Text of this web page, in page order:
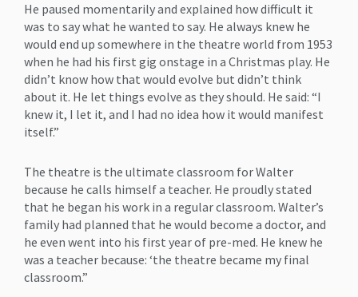
He paused momentarily and explained how difficult it
was to say what he wanted to say. He always knew he
would end up somewhere in the theatre world from 1953
when he had his first gig onstage in a Christmas play. He
didn’t know how that would evolve but didn’t think
about it. He let things evolve as they should. He said: “I
knew it, I let it, and I had no idea how it would manifest
itself.”
The theatre is the ultimate classroom for Walter
because he calls himself a teacher. He proudly stated
that he began his work in a regular classroom. Walter’s
family had planned that he would become a doctor, and
he even went into his first year of pre-med. He knew he
was a teacher because: ‘the theatre became my final
classroom.”